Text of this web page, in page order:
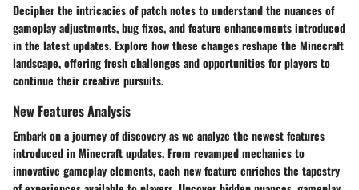
Decipher the intricacies of patch notes to understand the nuances of
gameplay adjustments, bug fixes, and feature enhancements introduced
in the latest updates. Explore how these changes reshape the Minecraft
landscape, offering fresh challenges and opportunities for players to
continue their creative pursuits.
New Features Analysis
Embark on a journey of discovery as we analyze the newest features
introduced in Minecraft updates. From revamped mechanics to
innovative gameplay elements, each new feature enriches the tapestry